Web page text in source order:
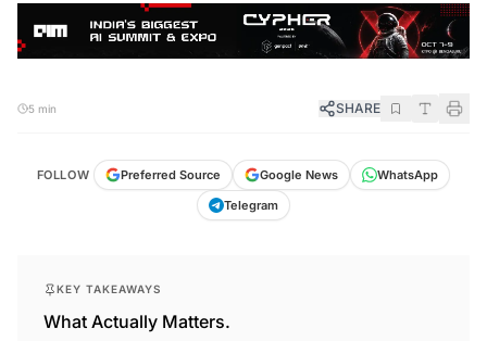
5 min SHARE
FOLLOW Preferred Source Google News
WhatsApp
Telegram
KEY TAKEAWAYS
What Actually Matters.